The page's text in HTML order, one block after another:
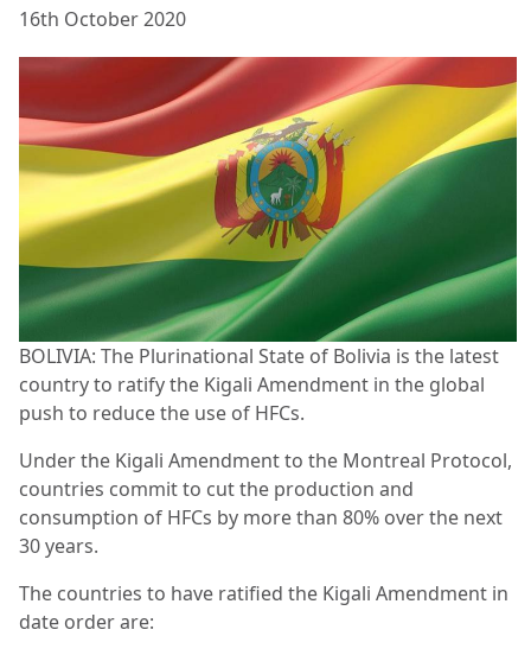
16th October 2020
BOLIVIA: The Plurinational State of Bolivia is the latest
country to ratify the Kigali Amendment in the global
push to reduce the use of HFCs.
Under the Kigali Amendment to the Montreal Protocol,
countries commit to cut the production and
consumption of HFCs by more than 80% over the next
30 years.
The countries to have ratified the Kigali Amendment in
date order are: